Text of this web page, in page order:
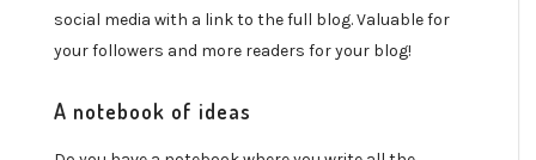
social media with a link to the full blog. Valuable for
your followers and more readers for your blog!
A notebook of ideas